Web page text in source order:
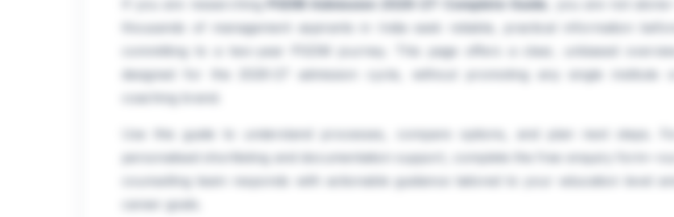
If you are researching PGDM Admission 2026-27: Complete Guide
thousands of management aspirants in India seek reliable, practical information before
committing to a two-year PGDM journey. This page offers a clear, unbiased overview
designed for the 2026-27 admission cycle, without promoting any single institute or
Use this guide to understand processes, compare options, and plan next steps. For
personalised shortlisting and documentation support, complete the free enquiry form—our
counselling team responds with actionable guidance tailored to your education level and
career goals.